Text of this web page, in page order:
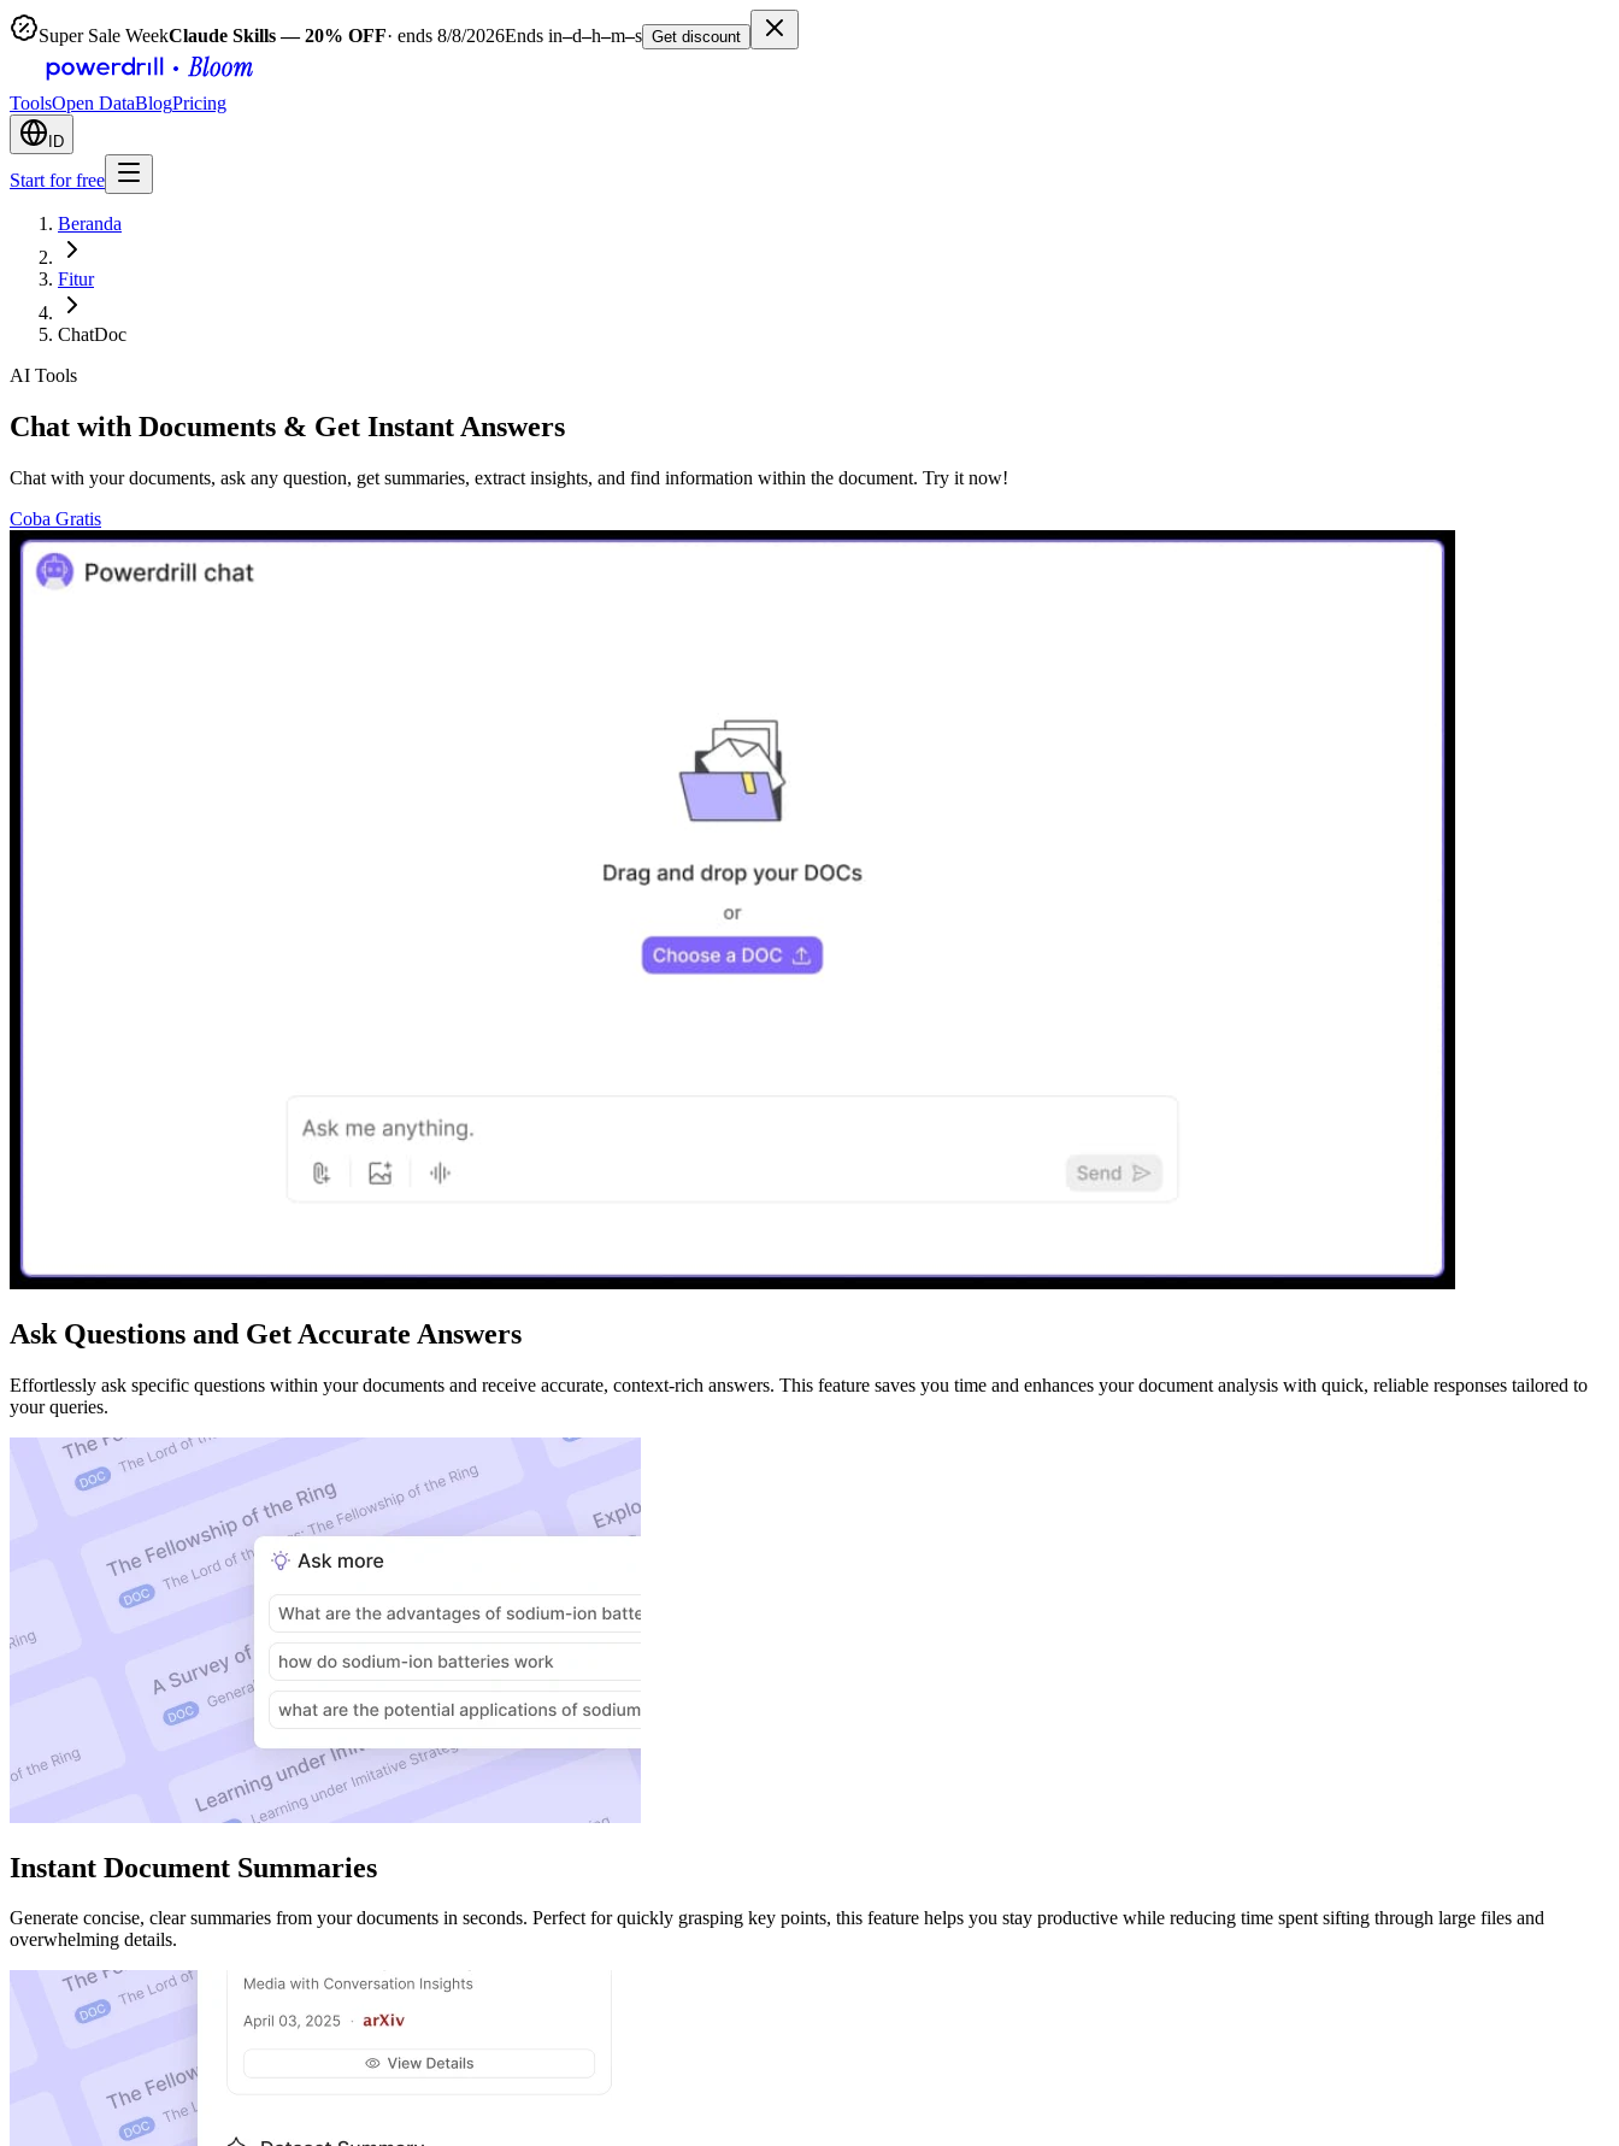
Super Sale WeekClaude Skills — 20% OFF· ends 8/8/2026Ends in–d–h–m–s Get discount
ToolsOpen DataBlogPricing
ID
Start for free
Beranda
Fitur
ChatDoc
AI Tools
Chat with Documents & Get Instant Answers
Chat with your documents, ask any question, get summaries, extract insights, and find information within the document. Try it now!
Coba Gratis
Ask Questions and Get Accurate Answers
Effortlessly ask specific questions within your documents and receive accurate, context-rich answers. This feature saves you time and enhances your document analysis with quick, reliable responses tailored to
your queries.
Instant Document Summaries
Generate concise, clear summaries from your documents in seconds. Perfect for quickly grasping key points, this feature helps you stay productive while reducing time spent sifting through large files and
overwhelming details.